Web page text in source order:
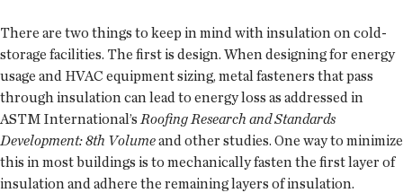
There are two things to keep in mind with insulation on cold-
storage facilities. The first is design. When designing for energy
usage and HVAC equipment sizing, metal fasteners that pass
through insulation can lead to energy loss as addressed in
ASTM International’s Roofing Research and Standards
Development: 8th Volumeand other studies. One way to minimize
this in most buildings is to mechanically fasten the first layer of
insulation and adhere the remaining layers of insulation.